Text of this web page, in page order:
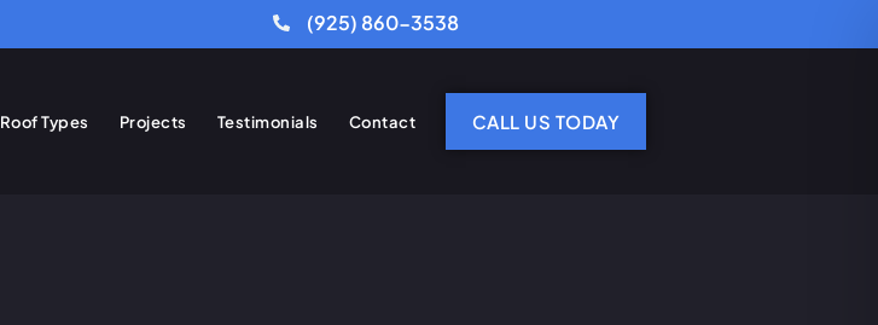
(925) 860-3538
Roof Types Projects Testimonials Contact CALL US TODAY